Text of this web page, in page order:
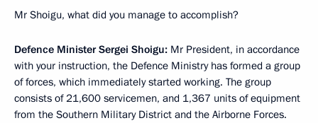
Mr Shoigu, what did you manage to accomplish?
Defence Minister Sergei Shoigu: Mr President, in accordance
with your instruction, the Defence Ministry has formed a group
of forces, which immediately started working. The group
consists of 21,600 servicemen, and 1,367 units of equipment
from the Southern Military District and the Airborne Forces.